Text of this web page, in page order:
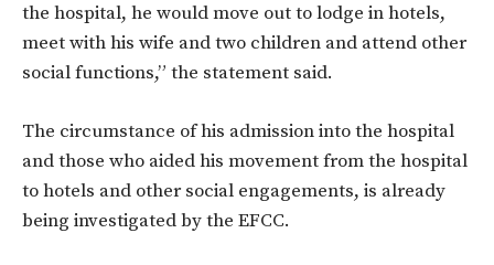
the hospital, he would move out to lodge in hotels,
meet with his wife and two children and attend other
social functions,” the statement said.
The circumstance of his admission into the hospital
and those who aided his movement from the hospital
to hotels and other social engagements, is already
being investigated by the EFCC.